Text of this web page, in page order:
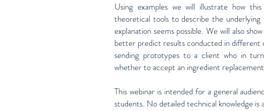
Using examples we will illustrate how
theoretical tools to describe the
explanation seems possible. We will also
better predict results conducted in different
sending prototypes to a client who in
whether to accept an ingredient replacement
This webinar is intended for a general
students. No detailed technical knowledge is